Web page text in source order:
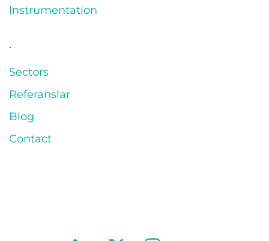
Instrumentation
.
Sectors
Referanslar
Blog
Contact